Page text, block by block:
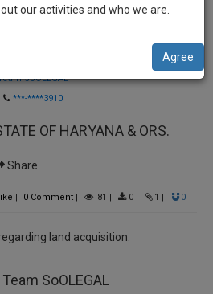
SoOLEGAL
***-****3910
OF HARYANA & ORS.
Share
| 0Comment| 81 | 0| 1 | 0
land acquisition.
SoOLEGAL
our activities and who we are.
Agree